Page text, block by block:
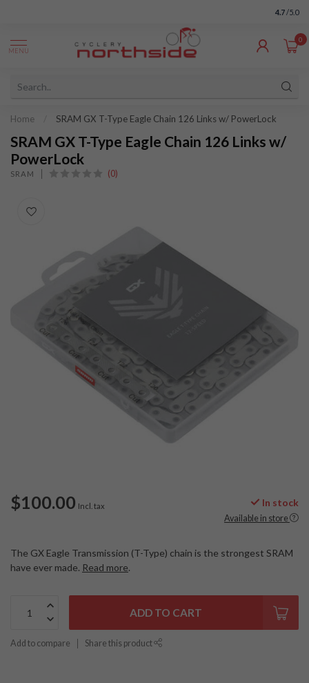
4.7 /5.0
MENU
0
Home SRAM GX T-Type Eagle Chain 126 Links w/ PowerLock
SRAM GX T-Type Eagle Chain 126 Links w/
PowerLock
SRAM (0)
$100.00 Incl. tax In stock
Available in store
The GX Eagle Transmission (T-Type) chain is the strongest SRAM
have ever made. Read more.
ADD TO CART
Add to compare Share this product